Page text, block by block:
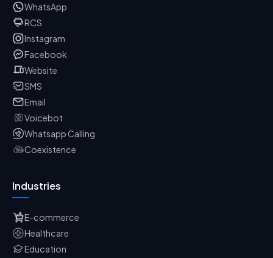
WhatsApp
RCS
Instagram
Facebook
Website
SMS
Email
Voicebot
Whatsapp Calling
Coexistence
Industries
E-commerce
Healthcare
Education